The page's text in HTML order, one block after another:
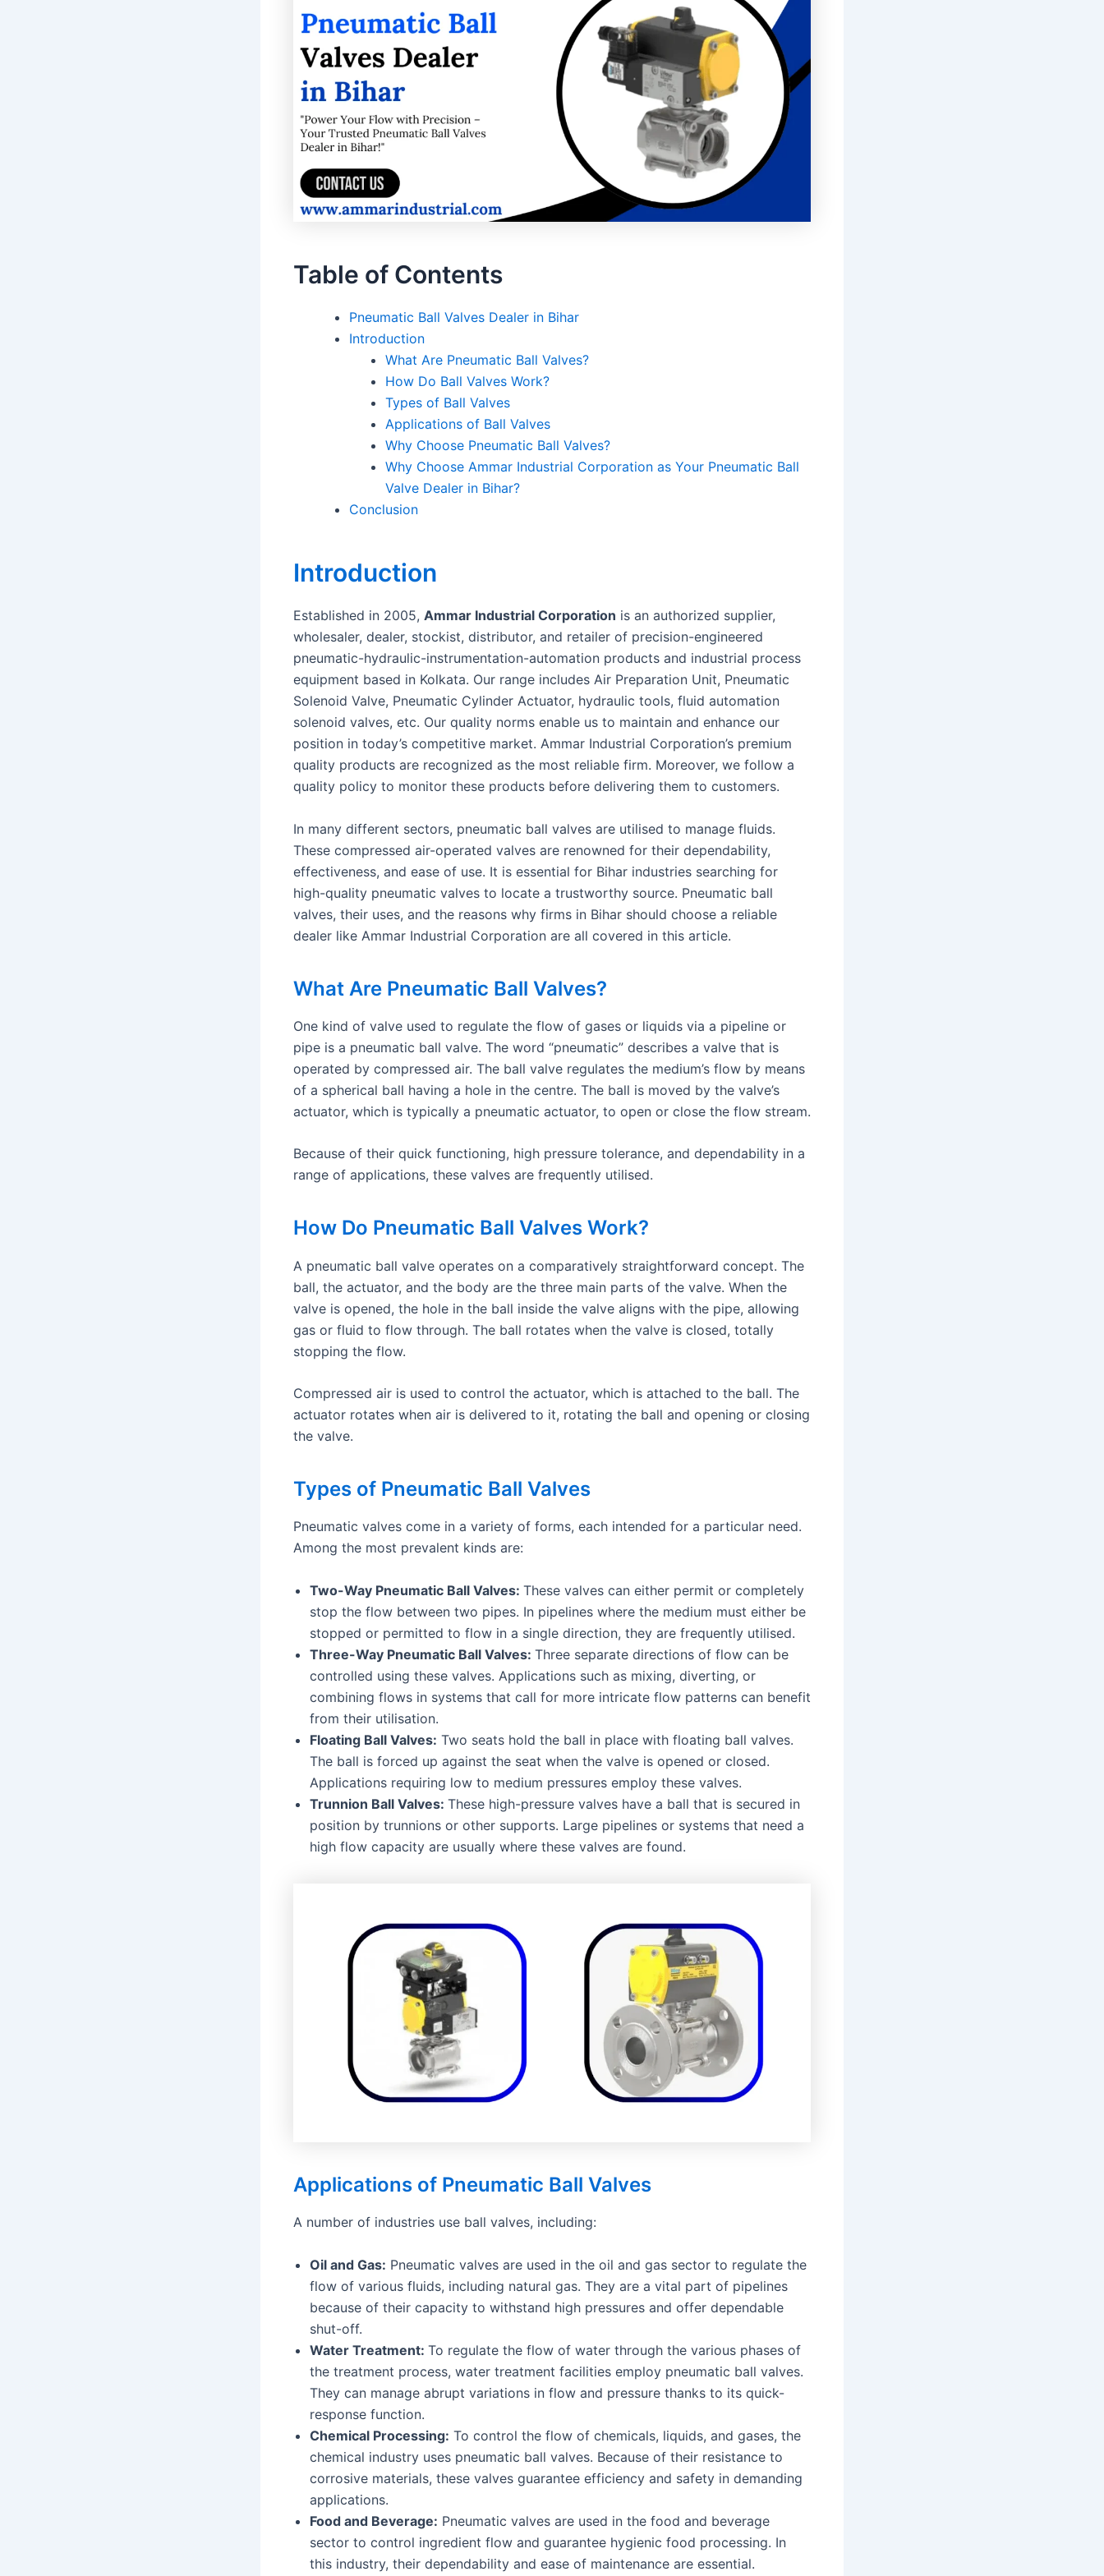
Table of Contents
Pneumatic Ball Valves Dealer in Bihar
Introduction
What Are Pneumatic Ball Valves?
How Do Ball Valves Work?
Types of Ball Valves
Applications of Ball Valves
Why Choose Pneumatic Ball Valves?
Why Choose Ammar Industrial Corporation as Your Pneumatic Ball
Valve Dealer in Bihar?
Conclusion
Introduction
Established in 2005, Ammar Industrial Corporation is an authorized supplier,
wholesaler, dealer, stockist, distributor, and retailer of precision-engineered
pneumatic-hydraulic-instrumentation-automation products and industrial process
equipment based in Kolkata. Our range includes Air Preparation Unit, Pneumatic
Solenoid Valve, Pneumatic Cylinder Actuator, hydraulic tools, fluid automation
solenoid valves, etc. Our quality norms enable us to maintain and enhance our
position in today’s competitive market. Ammar Industrial Corporation’s premium
quality products are recognized as the most reliable firm. Moreover, we follow a
quality policy to monitor these products before delivering them to customers.
In many different sectors, pneumatic ball valves are utilised to manage fluids.
These compressed air-operated valves are renowned for their dependability,
effectiveness, and ease of use. It is essential for Bihar industries searching for
high-quality pneumatic valves to locate a trustworthy source. Pneumatic ball
valves, their uses, and the reasons why firms in Bihar should choose a reliable
dealer like Ammar Industrial Corporation are all covered in this article.
What Are Pneumatic Ball Valves?
One kind of valve used to regulate the flow of gases or liquids via a pipeline or
pipe is a pneumatic ball valve. The word “pneumatic” describes a valve that is
operated by compressed air. The ball valve regulates the medium’s flow by means
of a spherical ball having a hole in the centre. The ball is moved by the valve’s
actuator, which is typically a pneumatic actuator, to open or close the flow stream.
Because of their quick functioning, high pressure tolerance, and dependability in a
range of applications, these valves are frequently utilised.
How Do Pneumatic Ball Valves Work?
A pneumatic ball valve operates on a comparatively straightforward concept. The
ball, the actuator, and the body are the three main parts of the valve. When the
valve is opened, the hole in the ball inside the valve aligns with the pipe, allowing
gas or fluid to flow through. The ball rotates when the valve is closed, totally
stopping the flow.
Compressed air is used to control the actuator, which is attached to the ball. The
actuator rotates when air is delivered to it, rotating the ball and opening or closing
the valve.
Types of Pneumatic Ball Valves
Pneumatic valves come in a variety of forms, each intended for a particular need.
Among the most prevalent kinds are:
Two-Way Pneumatic Ball Valves: These valves can either permit or completely
stop the flow between two pipes. In pipelines where the medium must either be
stopped or permitted to flow in a single direction, they are frequently utilised.
Three-Way Pneumatic Ball Valves: Three separate directions of flow can be
controlled using these valves. Applications such as mixing, diverting, or
combining flows in systems that call for more intricate flow patterns can benefit
from their utilisation.
Floating Ball Valves: Two seats hold the ball in place with floating ball valves.
The ball is forced up against the seat when the valve is opened or closed.
Applications requiring low to medium pressures employ these valves.
Trunnion Ball Valves: These high-pressure valves have a ball that is secured in
position by trunnions or other supports. Large pipelines or systems that need a
high flow capacity are usually where these valves are found.
Applications of Pneumatic Ball Valves
A number of industries use ball valves, including:
Oil and Gas: Pneumatic valves are used in the oil and gas sector to regulate the
flow of various fluids, including natural gas. They are a vital part of pipelines
because of their capacity to withstand high pressures and offer dependable
shut-off.
Water Treatment: To regulate the flow of water through the various phases of
the treatment process, water treatment facilities employ pneumatic ball valves.
They can manage abrupt variations in flow and pressure thanks to its quick-
response function.
Chemical Processing: To control the flow of chemicals, liquids, and gases, the
chemical industry uses pneumatic ball valves. Because of their resistance to
corrosive materials, these valves guarantee efficiency and safety in demanding
applications.
Food and Beverage: Pneumatic valves are used in the food and beverage
sector to control ingredient flow and guarantee hygienic food processing. In
this industry, their dependability and ease of maintenance are essential.